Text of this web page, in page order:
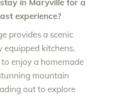
in Maryville for a
experience?
provides a scenic
kitchens,
enjoy a homemade
mountain
out to explore